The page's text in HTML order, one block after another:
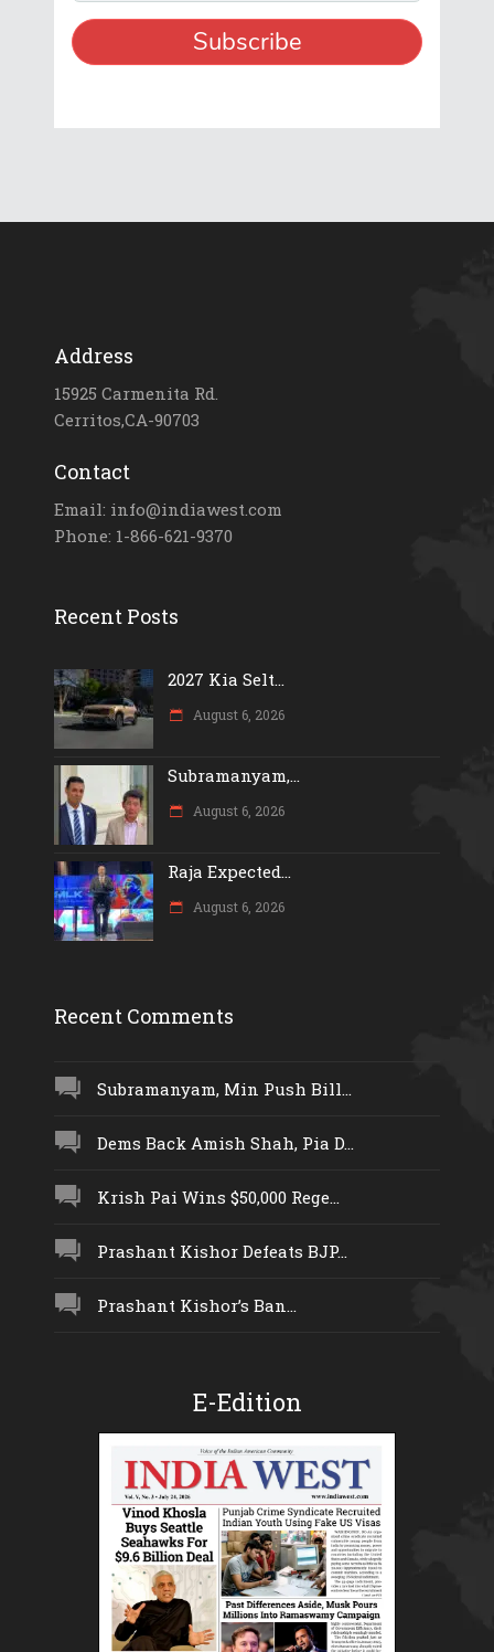
Address
15925 Carmenita Rd.
Cerritos,CA-90703
Contact
Email: info@indiawest.com
Phone: 1-866-621-9370
Recent Posts
2027 Kia Selt...
August 6, 2026
Subramanyam,...
August 6, 2026
Raja Expected...
August 6, 2026
Recent Comments
Subramanyam, Min Push Bill...
Dems Back Amish Shah, Pia D...
Krish Pai Wins $50,000 Rege...
Prashant Kishor Defeats BJP...
Prashant Kishor’s Ban...
E-Edition